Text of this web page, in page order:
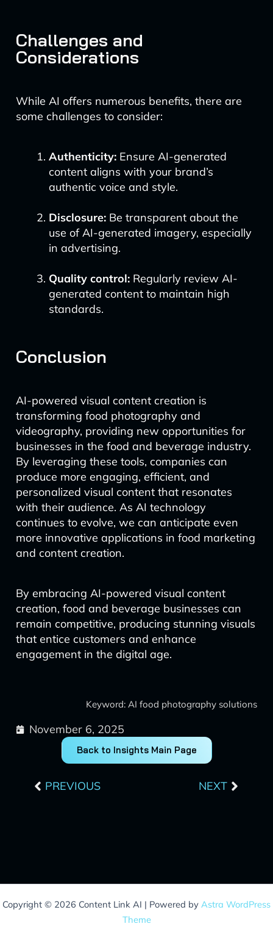
Challenges and
Considerations
While AI offers numerous benefits, there are
some challenges to consider:
Authenticity:Ensure AI-generated
content aligns with your brand’s
authentic voice and style.
Disclosure:Be transparent about the
use of AI-generated imagery, especially
in advertising.
Quality control:Regularly review AI-
generated content to maintain high
standards.
Conclusion
AI-powered visual content creation is
transforming food photography and
videography, providing new opportunities for
businesses in the food and beverage industry.
By leveraging these tools, companies can
produce more engaging, efficient, and
personalized visual content that resonates
with their audience. As AI technology
continues to evolve, we can anticipate even
more innovative applications in food marketing
and content creation.
By embracing AI-powered visual content
creation, food and beverage businesses can
remain competitive, producing stunning visuals
that entice customers and enhance
engagement in the digital age.
Keyword: AI food photography solutions
November 6, 2025
Back to Insights Main Page
PREVIOUS NEXT
Copyright © 2026 Content Link AI | Powered by Astra WordPress
Theme